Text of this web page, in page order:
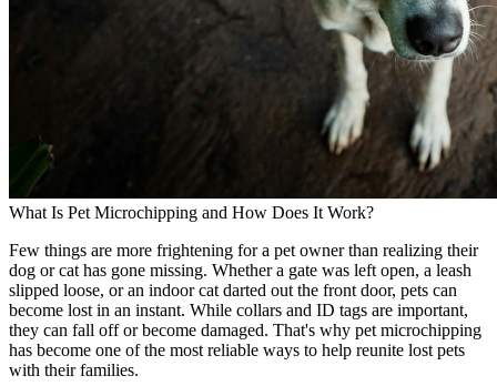
What Is Pet Microchipping and How Does It Work?
Few things are more frightening for a pet owner than realizing their
dog or cat has gone missing. Whether a gate was left open, a leash
slipped loose, or an indoor cat darted out the front door, pets can
become lost in an instant. While collars and ID tags are important,
they can fall off or become damaged. That's why pet microchipping
has become one of the most reliable ways to help reunite lost pets
with their families.